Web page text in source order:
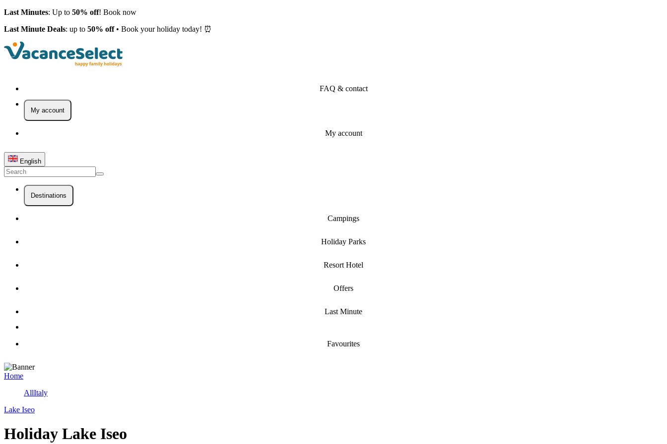
Last Minutes: Up to 50% off! Book now
Last Minute Deals: up to 50% off• Book your holiday today! ⏰
FAQ & contact
My account
My account
English
Destinations
Campings
Holiday Parks
Resort Hotel
Offers
Last Minute
Favourites
Home
AllItaly
Lake Iseo
Holiday Lake Iseo